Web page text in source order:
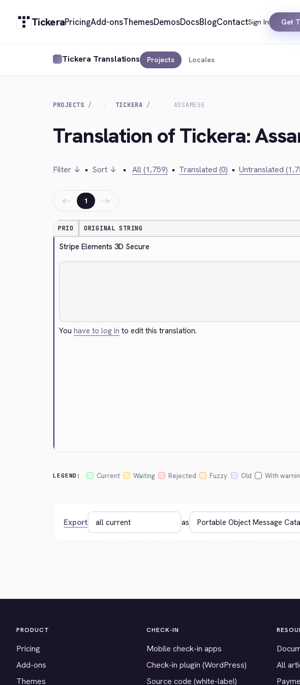
TickeraPricingAdd-onsThemesDemosDocsBlogContactSign In Get
Tickera Translations Projects Locales
PROJECTS TICKERA ASSAMESE
Translation of Tickera:
Filter ↓ • Sort ↓ • All (1,759) • Translated (0) • Untranslated
← 1 →
PRIO ORIGINAL STRING
Stripe Elements 3D Secure
Youhave to log in to edit this translation.
LEGEND: Current Waiting Rejected Fuzzy Old With
Export as
PRODUCT
Pricing
Add-ons
Themes
CHECK-IN
Mobile check-in apps
Check-in plugin (WordPress)
Source code (white-label)
All